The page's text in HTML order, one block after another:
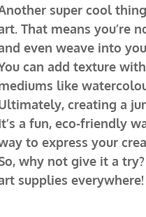
super cool
That means you’re
even weave into
can add texture
like
creating a
a fun, eco-friendly
to express your
why not give it a
supplies everywhere!